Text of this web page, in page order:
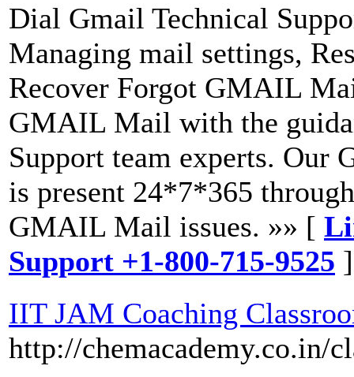
Dial Gmail Technical
Managing mail settings,
Recover Forgot GMAIL
GMAIL Mail with the
Support team experts. Our
is present 24*7*365
GMAIL Mail issues. »» [
Support +1-800-715-9525 ]
IIT JAM Coaching
http://chemacademy.co.in/